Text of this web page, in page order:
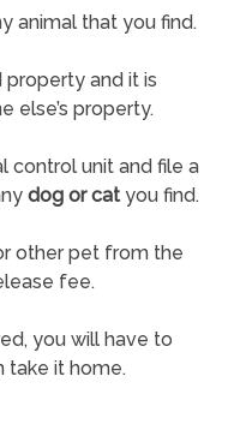
animal that you find.
and it is
else’s property.
control unit and file a
dog or catyou find.
other pet from the
fee.
you will have to
take it home.